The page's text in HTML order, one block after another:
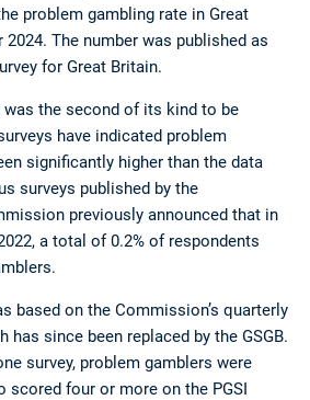
problem gambling rate in Great
The number was published as
for Great Britain.
was the second of its kind to be
have indicated problem
significantly higher than the data
surveys published by the
previously announced that in
a total of 0.2% of respondents
based on the Commission’s quarterly
has since been replaced by the GSGB.
survey, problem gamblers were
scored four or more on the PGSI